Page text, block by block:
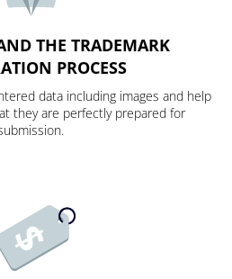
THE TRADEMARK
PROCESS
data including images and help
they are perfectly prepared for